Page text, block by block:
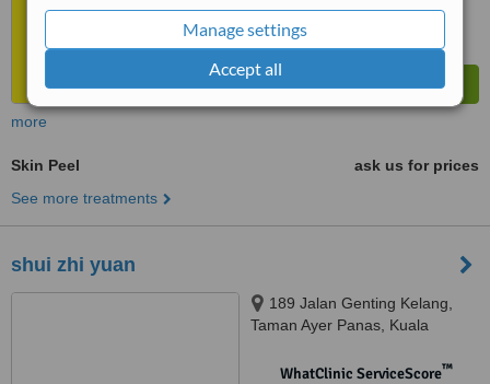
Manage settings
Accept all
more
Skin Peel
ask us for prices
See more treatments
shui zhi yuan
189 Jalan Genting Kelang,
Taman Ayer Panas, Kuala
WhatClinic ServiceScore™